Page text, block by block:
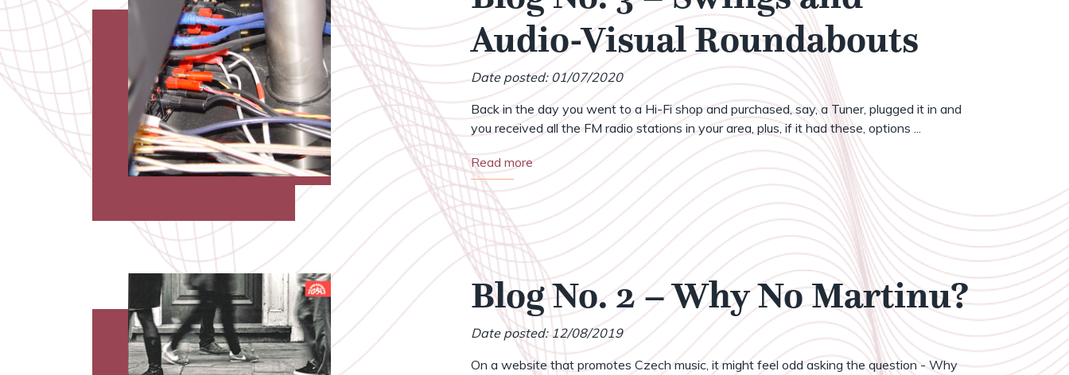
Audio-Visual Roundabouts
Date posted: 01/07/2020
Back in the day you went to a Hi-Fi shop and purchased, say, a Tuner, plugged it in and
you received all the FM radio stations in your area, plus, if it had these, options ...
Read more
Blog No. 2 – Why No Martinu?
Date posted: 12/08/2019
On a website that promotes Czech music, it might feel odd asking the question - Why